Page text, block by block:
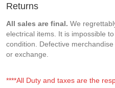
Returns
All sales are final. We
electrical items. It is impossible
condition. Defective
or exchange.
****All Duty and taxes are the